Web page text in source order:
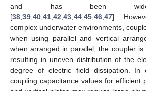
and has been widely
[38 39 40 41 42 43 44 45 46 47].
complex underwater environments,
when using parallel and vertical
when arranged in parallel, the coupler is
resulting in uneven distribution of the
degree of electric field dissipation. In
coupling capacitance values for efficient